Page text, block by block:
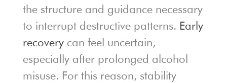
the structure and guidance necessary
to interrupt destructive patterns. Early
recoverycan feel uncertain,
especially after prolonged alcohol
misuse. For this reason, stability